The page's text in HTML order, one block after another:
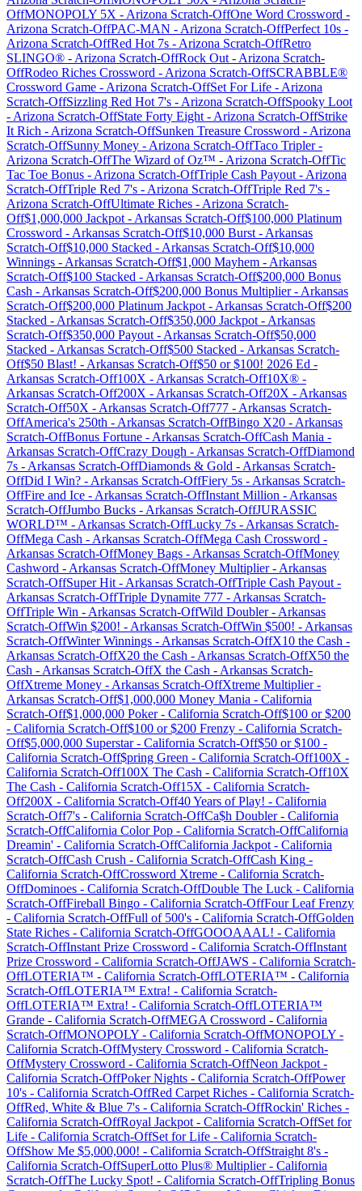
OffMONOPOLY 5X - Arizona Scratch-OffOne Word Crossword -
Arizona Scratch-OffPAC-MAN - Arizona Scratch-OffPerfect 10s -
Arizona Scratch-OffRed Hot 7s - Arizona Scratch-OffRetro
SLINGO® - Arizona Scratch-OffRock Out - Arizona Scratch-
OffRodeo Riches Crossword - Arizona Scratch-OffSCRABBLE®
Crossword Game - Arizona Scratch-OffSet For Life - Arizona
Scratch-OffSizzling Red Hot 7's - Arizona Scratch-OffSpooky Loot
- Arizona Scratch-OffState Forty Eight - Arizona Scratch-OffStrike
It Rich - Arizona Scratch-OffSunken Treasure Crossword - Arizona
Scratch-OffSunny Money - Arizona Scratch-OffTaco Tripler-
Arizona Scratch-OffThe Wizard of Oz™ - Arizona Scratch-OffTic
Tac Toe Bonus - Arizona Scratch-OffTriple Cash Payout - Arizona
Scratch-OffTriple Red 7's - Arizona Scratch-OffTriple Red 7's -
Arizona Scratch-OffUltimate Riches - Arizona Scratch-
Off$1,000,000 Jackpot - Arkansas Scratch-Off$100,000 Platinum
Crossword - Arkansas Scratch-Off$10,000 Burst - Arkansas
Scratch-Off$10,000 Stacked - Arkansas Scratch-Off$10,000
Winnings - Arkansas Scratch-Off$1,000 Mayhem - Arkansas
Scratch-Off$100 Stacked - Arkansas Scratch-Off$200,000 Bonus
Cash - Arkansas Scratch-Off$200,000 Bonus Multiplier- Arkansas
Scratch-Off$200,000 Platinum Jackpot - Arkansas Scratch-Off$200
Stacked - Arkansas Scratch-Off$350,000 Jackpot - Arkansas
Scratch-Off$350,000 Payout - Arkansas Scratch-Off$50,000
Stacked - Arkansas Scratch-Off$500 Stacked - Arkansas Scratch-
Off$50 Blast! - Arkansas Scratch-Off$50 or $100! 2026 Ed -
Arkansas Scratch-Off100X - Arkansas Scratch-Off10X® -
Arkansas Scratch-Off200X - Arkansas Scratch-Off20X - Arkansas
Scratch-Off50X - Arkansas Scratch-Off777 - Arkansas Scratch-
OffAmerica's 250th - Arkansas Scratch-OffBingo X20 - Arkansas
Scratch-OffBonus Fortune - Arkansas Scratch-OffCash Mania -
Arkansas Scratch-OffCrazy Dough - Arkansas Scratch-OffDiamond
7s - Arkansas Scratch-OffDiamonds & Gold - Arkansas Scratch-
OffDid I Win? - Arkansas Scratch-OffFiery 5s - Arkansas Scratch-
OffFire and Ice - Arkansas Scratch-OffInstant Million - Arkansas
Scratch-OffJumbo Bucks - Arkansas Scratch-OffJURASSIC
WORLD™ - Arkansas Scratch-OffLucky 7s - Arkansas Scratch-
OffMega Cash - Arkansas Scratch-OffMega Cash Crossword -
Arkansas Scratch-OffMoney Bags - Arkansas Scratch-OffMoney
Cashword - Arkansas Scratch-OffMoney Multiplier- Arkansas
Scratch-OffSuper Hit - Arkansas Scratch-OffTriple Cash Payout -
Arkansas Scratch-OffTriple Dynamite 777 - Arkansas Scratch-
OffTriple Win - Arkansas Scratch-OffWild Doubler- Arkansas
Scratch-OffWin $200! - Arkansas Scratch-OffWin $500! - Arkansas
Scratch-OffWinter Winnings - Arkansas Scratch-OffX10 the Cash -
Arkansas Scratch-OffX20 the Cash - Arkansas Scratch-OffX50 the
Cash - Arkansas Scratch-OffX the Cash - Arkansas Scratch-
OffXtreme Money - Arkansas Scratch-OffXtreme Multiplier-
Arkansas Scratch-Off$1,000,000 Money Mania - California
Scratch-Off$1,000,000 Poker- California Scratch-Off$100 or $200
- California Scratch-Off$100 or $200 Frenzy - California Scratch-
Off$5,000,000 Superstar- California Scratch-Off$50 or $100 -
California Scratch-Off$pring Green - California Scratch-Off100X -
California Scratch-Off100X The Cash - California Scratch-Off10X
The Cash - California Scratch-Off15X - California Scratch-
Off200X - California Scratch-Off40 Years of Play! - California
Scratch-Off7's - California Scratch-OffCa$h Doubler- California
Scratch-OffCalifornia Color Pop - California Scratch-OffCalifornia
Dreamin' - California Scratch-OffCalifornia Jackpot - California
Scratch-OffCash Crush - California Scratch-OffCash King -
California Scratch-OffCrossword Xtreme - California Scratch-
OffDominoes - California Scratch-OffDouble The Luck - California
Scratch-OffFireball Bingo - California Scratch-OffFour Leaf Frenzy
- California Scratch-OffFull of 500's - California Scratch-OffGolden
State Riches - California Scratch-OffGOOOAAAL! - California
Scratch-OffInstant Prize Crossword - California Scratch-OffInstant
Prize Crossword - California Scratch-OffJAWS - California Scratch-
OffLOTERIA™ - California Scratch-OffLOTERIA™ - California
Scratch-OffLOTERIA™ Extra! - California Scratch-
OffLOTERIA™ Extra! - California Scratch-OffLOTERIA™
Grande - California Scratch-OffMEGA Crossword - California
Scratch-OffMONOPOLY - California Scratch-OffMONOPOLY -
California Scratch-OffMystery Crossword - California Scratch-
OffMystery Crossword - California Scratch-OffNeon Jackpot -
California Scratch-OffPoker Nights - California Scratch-OffPower
10's - California Scratch-OffRed Carpet Riches - California Scratch-
OffRed, White & Blue 7's - California Scratch-OffRockin' Riches -
California Scratch-OffRoyal Jackpot - California Scratch-OffSet for
Life - California Scratch-OffSet for Life - California Scratch-
OffShow Me $5,000,000! - California Scratch-OffStraight 8's -
California Scratch-OffSuperLotto Plus® Multiplier- California
Scratch-OffThe Lucky Spot! - California Scratch-OffTripling Bonus